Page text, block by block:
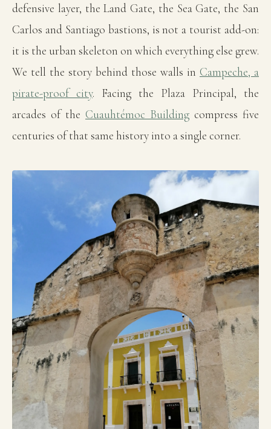
defensive layer, the Land Gate, the Sea Gate, the San
Carlos and Santiago bastions, is not a tourist add-on:
it is the urban skeleton on which everything else grew.
We tell the story behind those walls in Campeche, a
pirate-proof city. Facing the Plaza Principal, the
arcades of the Cuauhtémoc Building compress five
centuries of that same history into a single corner.